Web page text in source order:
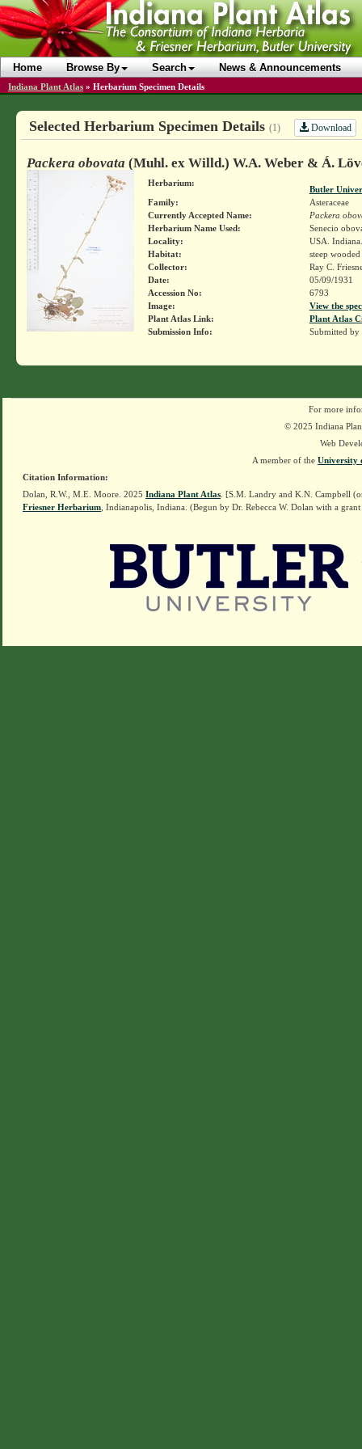
Home Browse By Search News & Announcements
Indiana Plant Atlas » Herbarium Specimen Details
Selected Herbarium Specimen Details (1) Download
Packera obovata (Muhl. ex Willd.) W.A. Weber & Á.
Herbarium:
Butler
Family:
Asteraceae
Currently Accepted Name:
Packera
Herbarium Name Used:
Senecio
Locality:
USA.
Habitat:
steep wooded
Collector:
Ray C.
Date:
05/09/1931
Accession No:
6793
Image:
View the
Plant Atlas Link:
Plant Atlas
Submission Info:
Submitted by
For more
© 2025 Indiana
Web
A member of the University
Citation Information:
Dolan, R.W., M.E. Moore. 2025 Indiana Plant Atlas . [S.M. Landry and K.N. Campbell
Friesner Herbarium , Indianapolis, Indiana. (Begun by Dr. Rebecca W. Dolan with a